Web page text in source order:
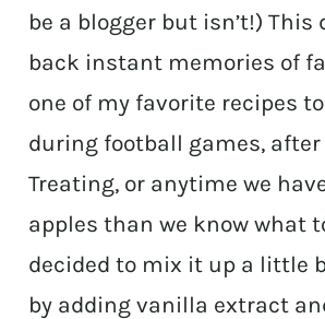
be a blogger but isn’t!) This
back instant memories of
one of my favorite recipes
during football games, after
Treating, or anytime we
apples than we know what
decided to mix it up a little
by adding vanilla extract